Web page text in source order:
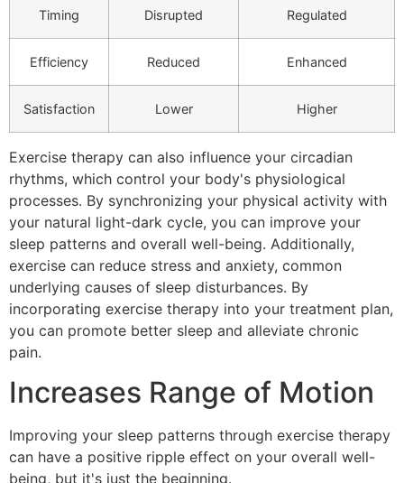
Timing Disrupted Regulated
Efficiency Reduced Enhanced
Satisfaction Lower Higher
Exercise therapy can also influence your circadian
rhythms, which control your body's physiological
processes. By synchronizing your physical activity with
your natural light-dark cycle, you can improve your
sleep patterns and overall well-being. Additionally,
exercise can reduce stress and anxiety, common
underlying causes of sleep disturbances. By
incorporating exercise therapy into your treatment plan,
you can promote better sleep and alleviate chronic
pain.
Increases Range of Motion
Improving your sleep patterns through exercise therapy
can have a positive ripple effect on your overall well-
being, but it's just the beginning.